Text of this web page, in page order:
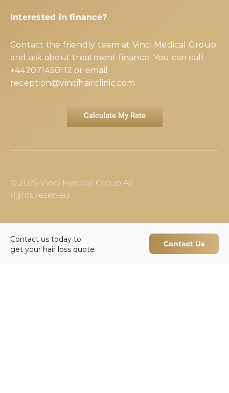
Interested in finance?
Contact the friendly team at Vinci Medical Group
and ask about treatment finance. You can call
+442071450112 or email
reception@vincihairclinic.com.
Calculate My Rate
© 2026 Vinci Medical Group All
rights reserved
Contact us today to
get your hair loss quote
Contact Us